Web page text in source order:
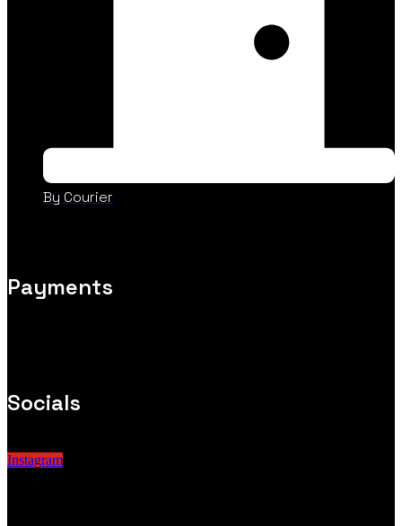
By Courier
Payments
Socials
Instagram